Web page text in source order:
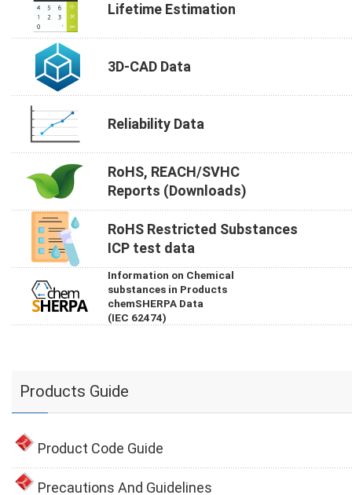
Lifetime Estimation
3D-CAD Data
Reliability Data
RoHS, REACH/SVHC
Reports (Downloads)
RoHS Restricted Substances
ICP test data
Information on Chemical
substances in Products
chemSHERPA Data
(IEC 62474)
Products Guide
Product Code Guide
Precautions And Guidelines